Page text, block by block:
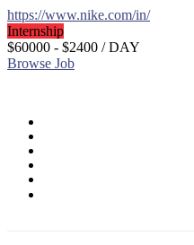
https://www.nike.com/in/
Internship
$60000 - $2400 / DAY
Browse Job